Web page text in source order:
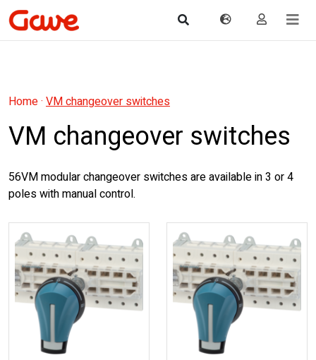
Home· VM changeover switches
VM changeover switches
56VM modular changeover switches are available in 3 or 4
poles with manual control.